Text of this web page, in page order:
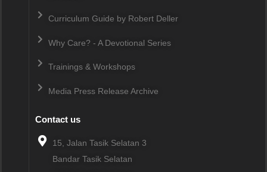
Curriculum Guide by Robert Deller
Why Care? - A Devotional Series
Trainings & Workshops
Media Press Release Archive
Contact us
15, Jalan Tasik Selatan 3
Bandar Tasik Selatan